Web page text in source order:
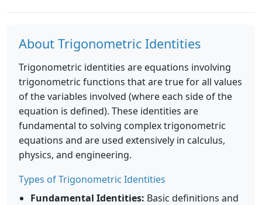
About Trigonometric Identities
Trigonometric identities are equations involving
trigonometric functions that are true for all values
of the variables involved (where each side of the
equation is defined). These identities are
fundamental to solving complex trigonometric
equations and are used extensively in calculus,
physics, and engineering.
Types of Trigonometric Identities
Fundamental Identities: Basic definitions and